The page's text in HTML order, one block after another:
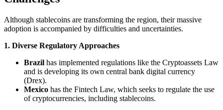
Although stablecoins are transforming the region, their massive
adoption is accompanied by difficulties and uncertainties.
1. Diverse Regulatory Approaches
Brazil has implemented regulations like the Cryptoassets Law
and is developing its own central bank digital currency
(Drex).
Mexico has the Fintech Law, which seeks to regulate the use
of cryptocurrencies, including stablecoins.